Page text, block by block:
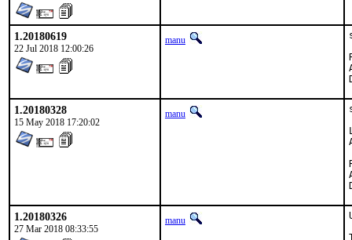
1.20180619
22 Jul 2018 12:00:26
manu
1.20180328
15 May 2018 17:20:02
manu
1.20180326
27 Mar 2018 08:33:55
manu